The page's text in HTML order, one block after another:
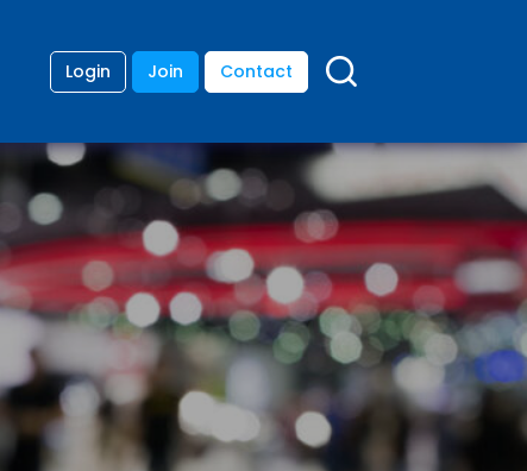
Login Join Contact